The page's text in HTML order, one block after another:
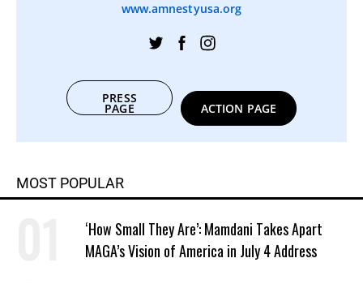
www.amnestyusa.org
PRESS
PAGE ACTION PAGE
MOST POPULAR
‘How Small They Are’: Mamdani Takes Apart
MAGA’s Vision of America in July 4 Address